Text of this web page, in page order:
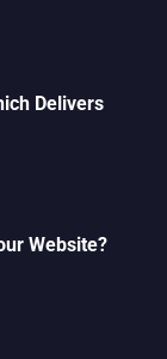
Delivers
Website?